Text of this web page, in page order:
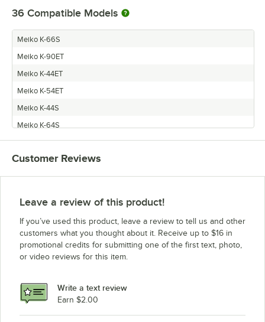
36 Compatible Models
Meiko K-66S
Meiko K-90ET
Meiko K-44ET
Meiko K-54ET
Meiko K-44S
Meiko K-64S
Meiko K-64ET
Meiko K-54S
Meiko K-86E
Meiko K-76S
Meiko K-86ET
Meiko K-66ST
Meiko K-80ET
Customer Reviews
Leave a review of this product!
If you’ve used this product, leave a review to tell us and other
customers what you thought about it. Receive up to $16 in
promotional credits for submitting one of the first text, photo,
or video reviews for this item.
Write a text review
Earn $2.00